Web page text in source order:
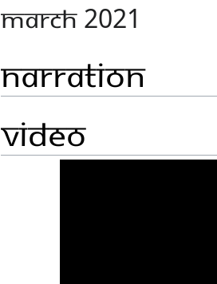
MARCH 2021
Narration
Video